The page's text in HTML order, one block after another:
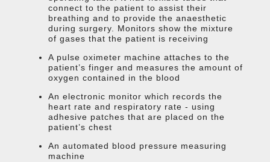
connect to the patient to assist their
breathing and to provide the anaesthetic
during surgery. Monitors show the mixture
of gases that the patient is receiving
A pulse oximeter machine attaches to the
patient’s finger and measures the amount of
oxygen contained in the blood
An electronic monitor which records the
heart rate and respiratory rate - using
adhesive patches that are placed on the
patient’s chest
An automated blood pressure measuring
machine